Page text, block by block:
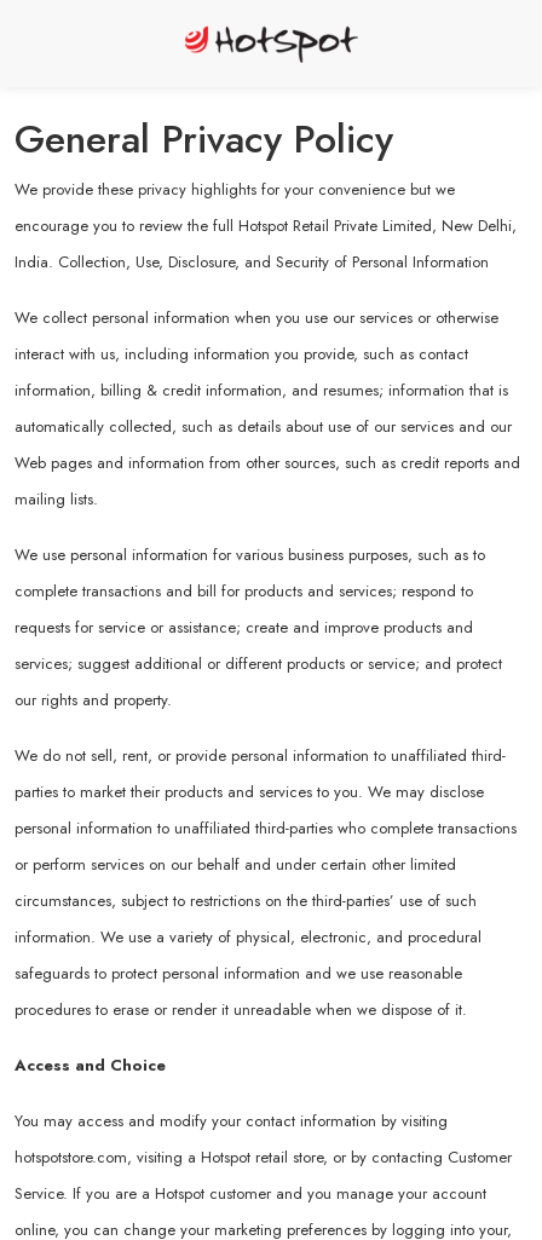
General Privacy Policy
We provide these privacy highlights for your convenience but we
encourage you to review the full Hotspot Retail Private Limited, New Delhi,
India. Collection, Use, Disclosure, and Security of Personal Information
We collect personal information when you use our services or otherwise
interact with us, including information you provide, such as contact
information, billing & credit information, and resumes; information that is
automatically collected, such as details about use of our services and our
Web pages and information from other sources, such as credit reports and
mailing lists.
We use personal information for various business purposes, such as to
complete transactions and bill for products and services; respond to
requests for service or assistance; create and improve products and
services; suggest additional or different products or service; and protect
our rights and property.
We do not sell, rent, or provide personal information to unaffiliated third-
parties to market their products and services to you. We may disclose
personal information to unaffiliated third-parties who complete transactions
or perform services on our behalf and under certain other limited
circumstances, subject to restrictions on the third-parties’ use of such
information. We use a variety of physical, electronic, and procedural
safeguards to protect personal information and we use reasonable
procedures to erase or render it unreadable when we dispose of it.
Access and Choice
You may access and modify your contact information by visiting
hotspotstore.com, visiting a Hotspot retail store, or by contacting Customer
Service. If you are a Hotspot customer and you manage your account
online, you can change your marketing preferences by logging into your,